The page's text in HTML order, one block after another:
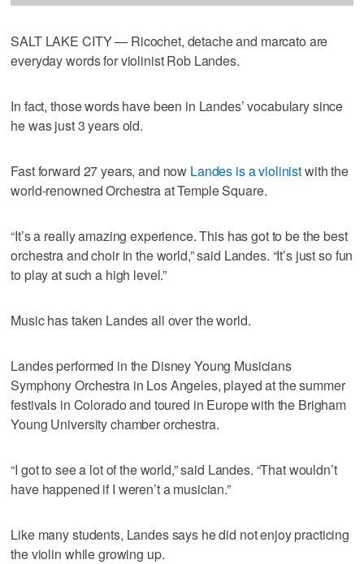
SALT LAKE CITY — Ricochet, detache and marcato are
everyday words for violinist Rob Landes.
In fact, those words have been in Landes’ vocabulary since
he was just 3 years old.
Fast forward 27 years, and now Landes is a violinistwith the
world-renowned Orchestra at Temple Square.
“It’s a really amazing experience. This has got to be the best
orchestra and choir in the world,” said Landes. “It’s just so fun
to play at such a high level.”
Music has taken Landes all over the world.
Landes performed in the Disney Young Musicians
Symphony Orchestra in Los Angeles, played at the summer
festivals in Colorado and toured in Europe with the Brigham
Young University chamber orchestra.
“I got to see a lot of the world,” said Landes. “That wouldn’t
have happened if I weren’t a musician.”
Like many students, Landes says he did not enjoy practicing
the violin while growing up.